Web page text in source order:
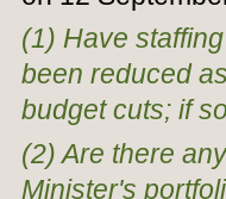
(1) Have
been reduced
budget cuts; if
(2) Are there
Minister's